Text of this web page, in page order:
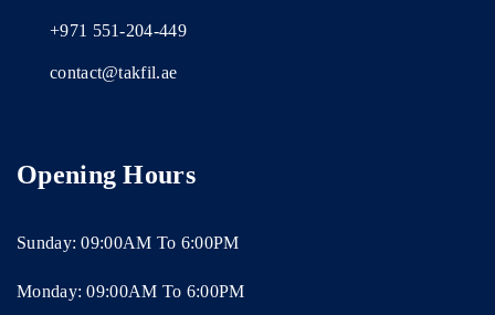
+971 551-204-449
contact@takfil.ae
Opening Hours
Sunday: 09:00AM To 6:00PM
Monday: 09:00AM To 6:00PM